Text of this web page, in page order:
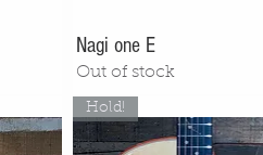
Nagi one E
Out of stock
Hold!